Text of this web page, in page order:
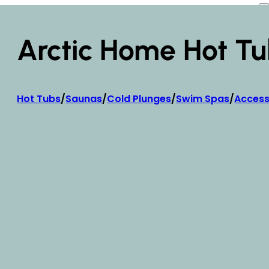
Arctic Home Hot
Hot Tubs/Saunas/Cold Plunges/Swim Spas/